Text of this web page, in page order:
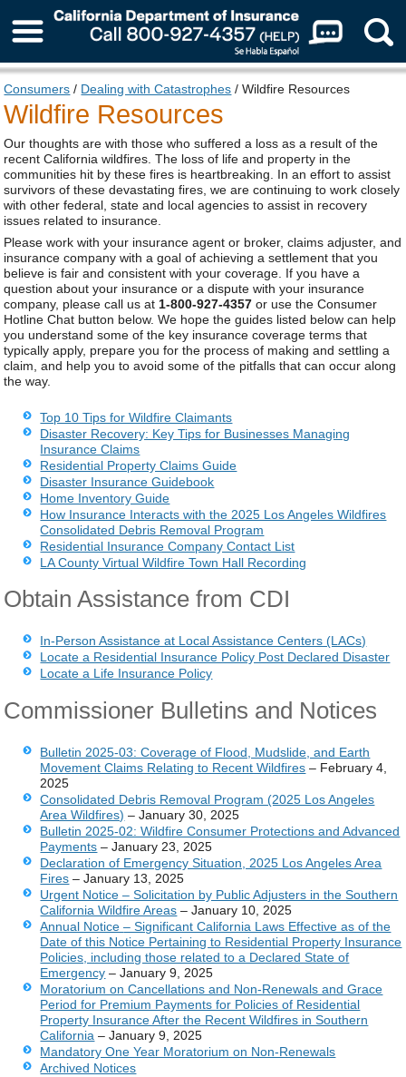
About Us
Consumers / Dealing with Catastrophes / Wildfire Resources
Wildfire Resources
Our thoughts are with those who suffered a loss as a result of the
recent California wildfires. The loss of life and property in the
communities hit by these fires is heartbreaking. In an effort to assist
survivors of these devastating fires, we are continuing to work closely
with other federal, state and local agencies to assist in recovery
issues related to insurance.
Please work with your insurance agent or broker, claims adjuster, and
insurance company with a goal of achieving a settlement that you
believe is fair and consistent with your coverage. If you have a
question about your insurance or a dispute with your insurance
company, please call us at 1-800-927-4357or use the Consumer
Hotline Chat button below. We hope the guides listed below can help
you understand some of the key insurance coverage terms that
typically apply, prepare you for the process of making and settling a
claim, and help you to avoid some of the pitfalls that can occur along
the way.
Top 10 Tips for Wildfire Claimants
Disaster Recovery: Key Tips for Businesses Managing
Insurance Claims
Residential Property Claims Guide
Disaster Insurance Guidebook
Home Inventory Guide
How Insurance Interacts with the 2025 Los Angeles Wildfires
Consolidated Debris Removal Program
Residential Insurance Company Contact List
LA County Virtual Wildfire Town Hall Recording
Obtain Assistance from CDI
In-Person Assistance at Local Assistance Centers (LACs)
Locate a Residential Insurance Policy Post Declared Disaster
Locate a Life Insurance Policy
Commissioner Bulletins and Notices
Bulletin 2025-03: Coverage of Flood, Mudslide, and Earth
Movement Claims Relating to Recent Wildfires – February 4,
2025
Consolidated Debris Removal Program (2025 Los Angeles
Area Wildfires) – January 30, 2025
Bulletin 2025-02: Wildfire Consumer Protections and Advanced
Payments – January 23, 2025
Declaration of Emergency Situation, 2025 Los Angeles Area
Fires – January 13, 2025
Urgent Notice – Solicitation by Public Adjusters in the Southern
California Wildfire Areas – January 10, 2025
Annual Notice– Significant California Laws Effective as of the
Date of this Notice Pertaining to Residential Property Insurance
Policies, including those related to a Declared State of
Emergency – January 9, 2025
Moratorium on Cancellations and Non-Renewals and Grace
Period for Premium Payments for Policies of Residential
Property Insurance After the Recent Wildfires in Southern
California – January 9, 2025
Mandatory One Year Moratorium on Non-Renewals
Archived Notices